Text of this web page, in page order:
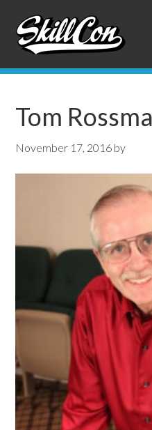
primary
navigation
main
content
Tom
November 17, 2016 by